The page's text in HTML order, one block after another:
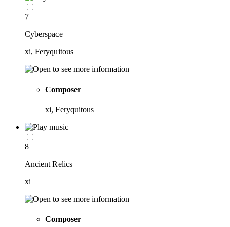
7
Cyberspace
xi, Feryquitous
Composer
xi, Feryquitous
8
Ancient Relics
xi
Composer